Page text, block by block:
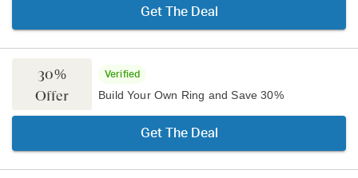
Get The Deal
30%
Offer
Verified
Build Your Own Ring and Save 30%
Get The Deal